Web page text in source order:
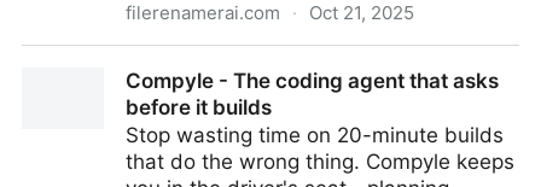
filerenamerai.com · Oct 21, 2025
Compyle - The coding agent that asks
before it builds
Stop wasting time on 20-minute builds
that do the wrong thing. Compyle keeps